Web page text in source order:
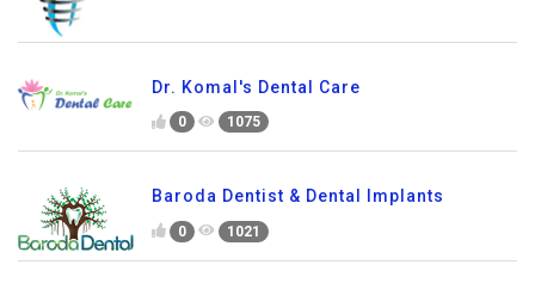
Dr. Komal's Dental Care
0 1075
Baroda Dentist & Dental Implants
0 1021